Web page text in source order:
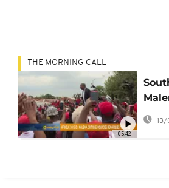
05:42
THE MORNING CALL
13/